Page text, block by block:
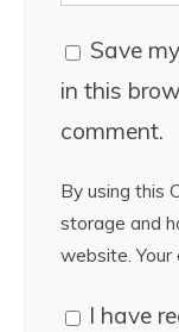
Save
in this
comment.
By using this
storage and
website. Your
I have